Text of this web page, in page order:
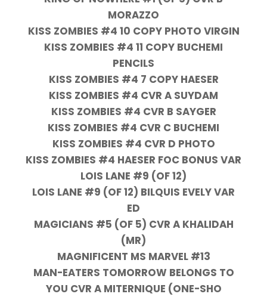
MORAZZO
KISS ZOMBIES #4 10 COPY PHOTO VIRGIN
KISS ZOMBIES #4 11 COPY BUCHEMI
PENCILS
KISS ZOMBIES #4 7 COPY HAESER
KISS ZOMBIES #4 CVR A SUYDAM
KISS ZOMBIES #4 CVR B SAYGER
KISS ZOMBIES #4 CVR C BUCHEMI
KISS ZOMBIES #4 CVR D PHOTO
KISS ZOMBIES #4 HAESER FOC BONUS VAR
LOIS LANE #9 (OF 12)
LOIS LANE #9 (OF 12) BILQUIS EVELY VAR
ED
MAGICIANS #5 (OF 5) CVR A KHALIDAH
(MR)
MAGNIFICENT MS MARVEL #13
MAN-EATERS TOMORROW BELONGS TO
YOU CVR A MITERNIQUE (ONE-SHO